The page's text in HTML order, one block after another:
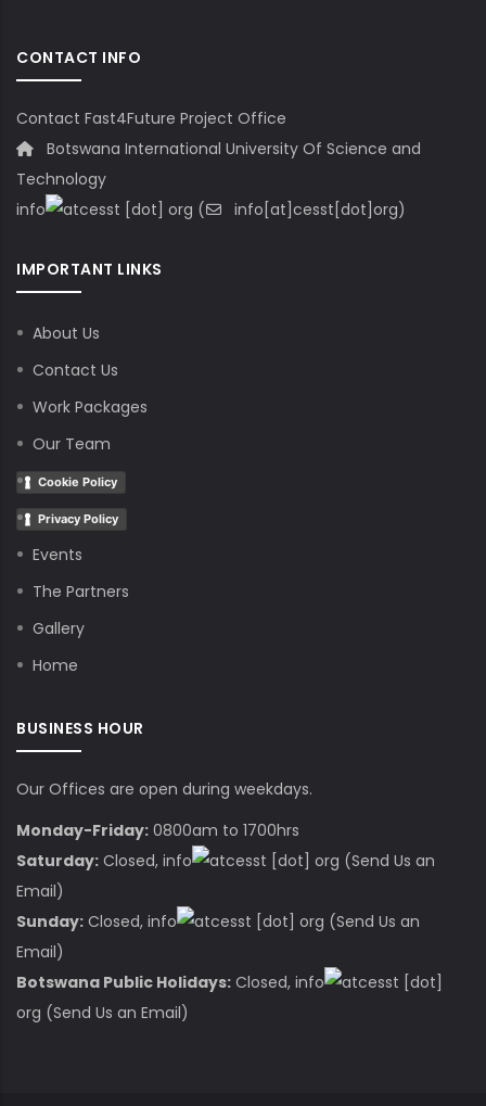
CONTACT INFO
Contact Fast4Future Project Office
Botswana International University Of Science and
Technology
info
cesst [dot] org ( info[at]cesst[dot]org)
IMPORTANT LINKS
About Us
Contact Us
Work Packages
Our Team
Cookie Policy
Privacy Policy
Events
The Partners
Gallery
Home
BUSINESS HOUR
Our Offices are open during weekdays.
Monday-Friday: 0800am to 1700hrs
Saturday: Closed, info cesst [dot] org (Send Us an
Email)
Sunday: Closed, info cesst [dot] org (Send Us an
Email)
Botswana Public Holidays: Closed, info cesst [dot]
org (Send Us an Email)